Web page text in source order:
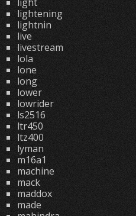
lightening
lightnin
live
livestream
lola
lone
long
lower
lowrider
ls2516
ltr450
ltz400
lyman
m16a1
machine
mack
maddox
made